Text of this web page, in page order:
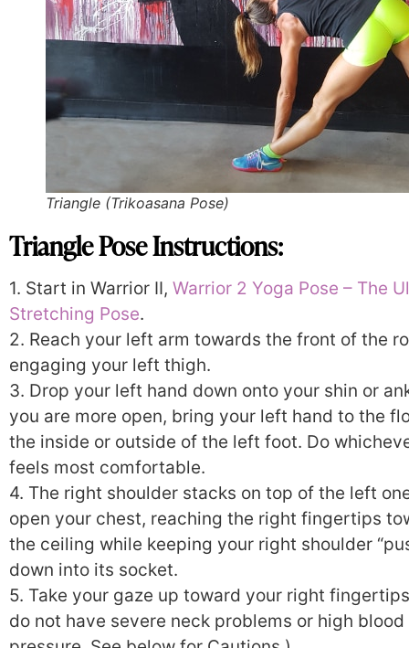
Triangle (Trikoasana Pose)
Triangle Pose Instructions:
1. Start in Warrior II, Warrior 2 Yoga Pose – The
Stretching Pose.
2. Reach your left arm towards the front of the
engaging your left thigh.
3. Drop your left hand down onto your shin or
you are more open, bring your left hand to the
the inside or outside of the left foot. Do
feels most comfortable.
4. The right shoulder stacks on top of the left
open your chest, reaching the right fingertips
the ceiling while keeping your right shoulder
down into its socket.
5. Take your gaze up toward your right
do not have severe neck problems or high blood